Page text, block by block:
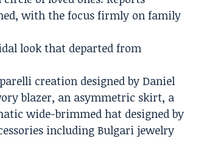
with the focus firmly on family
look that departed from
creation designed by Daniel
blazer, an asymmetric skirt, a
wide-brimmed hat designed by
including Bulgari jewelry